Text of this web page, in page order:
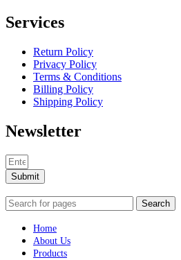
Services
Return Policy
Privacy Policy
Terms & Conditions
Billing Policy
Shipping Policy
Newsletter
Submit
Search
Home
About Us
Products